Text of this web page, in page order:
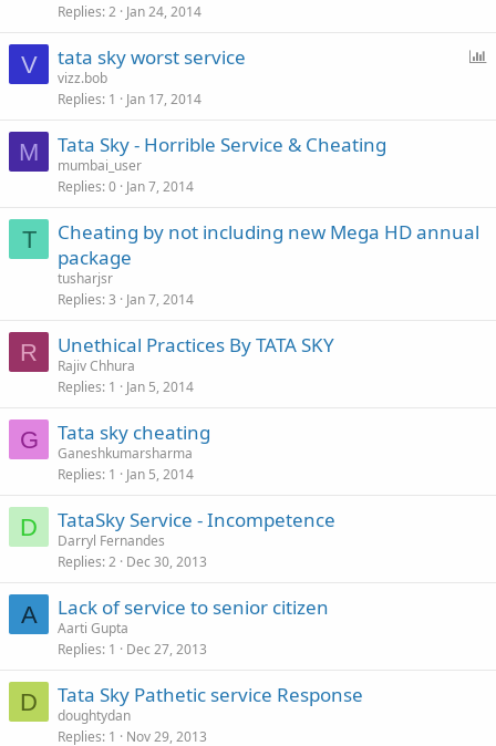
Replies 2 Jan 24, 2014
V tata sky worst service
vizz.bob
Replies 1 Jan 17, 2014
M Tata Sky - Horrible Service & Cheating
mumbai_user
Replies 0 Jan 7, 2014
T
Cheating by not including new Mega HD annual
package
tusharjsr
Replies 3 Jan 7, 2014
R Unethical Practices By TATA SKY
Rajiv Chhura
Replies 1 Jan 5, 2014
G Tata sky cheating
Ganeshkumarsharma
Replies 1 Jan 5, 2014
D TataSky Service - Incompetence
Darryl Fernandes
Replies 2 Dec 30, 2013
A Lack of service to senior citizen
Aarti Gupta
Replies 1 Dec 27, 2013
D Tata Sky Pathetic service Response
doughtydan
Replies 1 Nov 29, 2013